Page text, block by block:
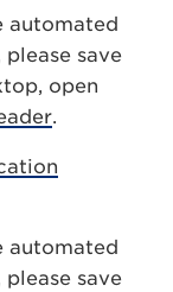
automated
save
open
.
automated
save